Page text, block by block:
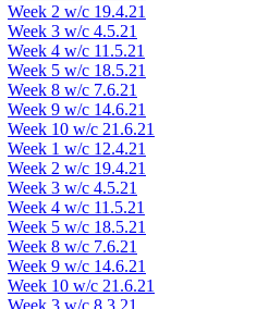
Week 2 w/c 19.4.21
Week 3 w/c 4.5.21
Week 4 w/c 11.5.21
Week 5 w/c 18.5.21
Week 8 w/c 7.6.21
Week 9 w/c 14.6.21
Week 10 w/c 21.6.21
Week 1 w/c 12.4.21
Week 2 w/c 19.4.21
Week 3 w/c 4.5.21
Week 4 w/c 11.5.21
Week 5 w/c 18.5.21
Week 8 w/c 7.6.21
Week 9 w/c 14.6.21
Week 10 w/c 21.6.21
Week 3 w/c 8.3.21